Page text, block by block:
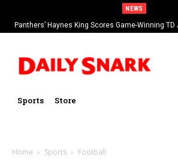
NEWS
Panthers’ Haynes King Scores Game-Winning TD
Of Fame Game vs
Sports Store
Home Sports Football